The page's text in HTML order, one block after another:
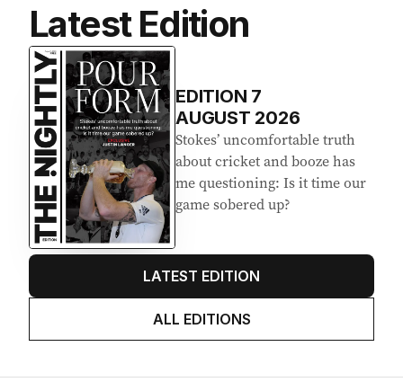
Latest Edition
EDITION 7
AUGUST 2026
Stokes’ uncomfortable truth
about cricket and booze has
me questioning: Is it time our
game sobered up?
LATEST EDITION
ALL EDITIONS